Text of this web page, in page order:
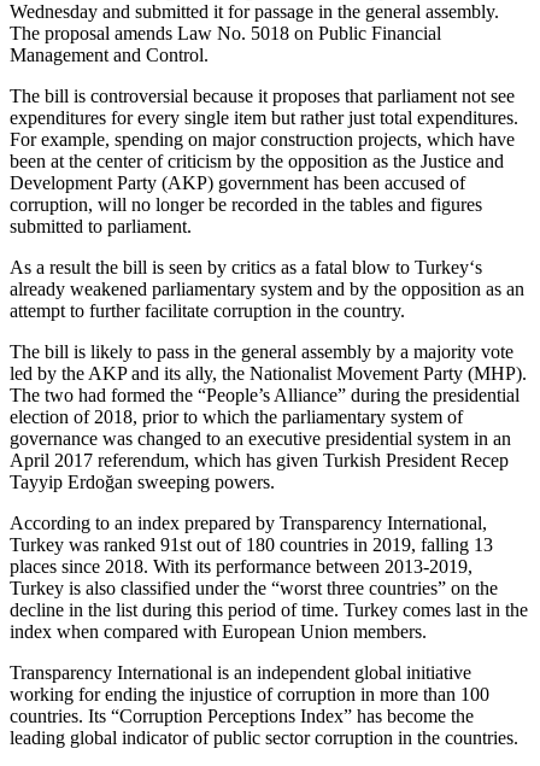
Wednesday and submitted it for passage in the general assembly.
The proposal amends Law No. 5018 on Public Financial
Management and Control.
The bill is controversial because it proposes that parliament not see
expenditures for every single item but rather just total expenditures.
For example, spending on major construction projects, which have
been at the center of criticism by the opposition as the Justice and
Development Party (AKP) government has been accused of
corruption, will no longer be recorded in the tables and figures
submitted to parliament.
As a result the bill is seen by critics as a fatal blow to Turkey‘s
already weakened parliamentary system and by the opposition as an
attempt to further facilitate corruption in the country.
The bill is likely to pass in the general assembly by a majority vote
led by the AKP and its ally, the Nationalist Movement Party (MHP).
The two had formed the “People’s Alliance” during the presidential
election of 2018, prior to which the parliamentary system of
governance was changed to an executive presidential system in an
April 2017 referendum, which has given Turkish President Recep
Tayyip Erdoğan sweeping powers.
According to an index prepared by Transparency International,
Turkey was ranked 91st out of 180 countries in 2019, falling 13
places since 2018. With its performance between 2013-2019,
Turkey is also classified under the “worst three countries” on the
decline in the list during this period of time. Turkey comes last in the
index when compared with European Union members.
Transparency International is an independent global initiative
working for ending the injustice of corruption in more than 100
countries. Its “Corruption Perceptions Index” has become the
leading global indicator of public sector corruption in the countries.